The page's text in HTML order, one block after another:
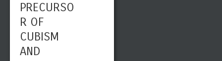
PRECURSO
R OF
CUBISM
AND